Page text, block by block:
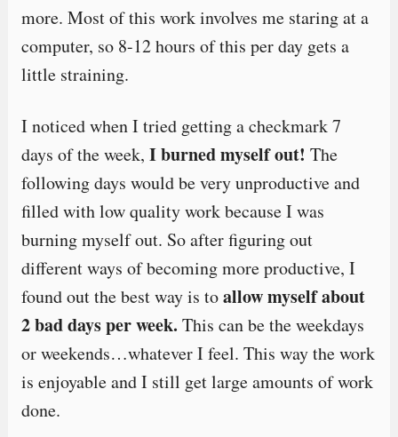
more. Most of this work involves me staring at a
computer, so 8-12 hours of this per day gets a
little straining.
I noticed when I tried getting a checkmark 7
days of the week, I burned myself out! The
following days would be very unproductive and
filled with low quality work because I was
burning myself out. So after figuring out
different ways of becoming more productive, I
found out the best way is toallow myself about
2 bad days per week. This can be the weekdays
or weekends…whatever I feel. This way the work
is enjoyable and I still get large amounts of work
done.